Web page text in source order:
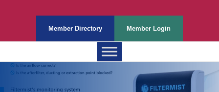
Member Directory Member Login